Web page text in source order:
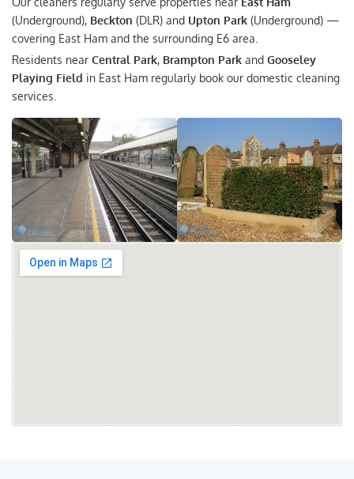
(Underground), Beckton (DLR) and Upton Park (Underground) —
covering East Ham and the surrounding E6 area.
Residents near Central Park, Brampton Park and Gooseley
Playing Field in East Ham regularly book our domestic cleaning
services.